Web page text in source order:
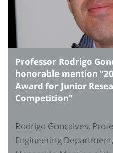
Professor Rodrigo
honorable mention
Award for Junior
Competition"
Rodrigo Gonçalves,
Engineering